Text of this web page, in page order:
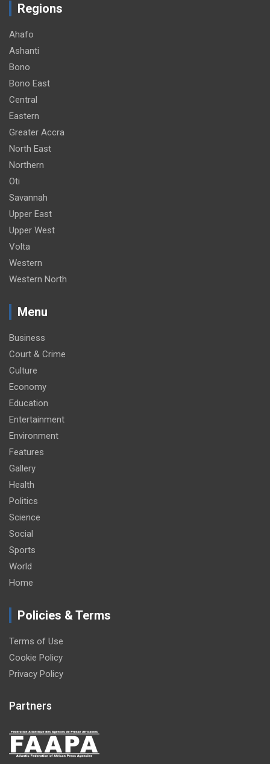
Regions
Ahafo
Ashanti
Bono
Bono East
Central
Eastern
Greater Accra
North East
Northern
Oti
Savannah
Upper East
Upper West
Volta
Western
Western North
Menu
Business
Court & Crime
Culture
Economy
Education
Entertainment
Environment
Features
Gallery
Health
Politics
Science
Social
Sports
World
Home
Policies & Terms
Terms of Use
Cookie Policy
Privacy Policy
Partners